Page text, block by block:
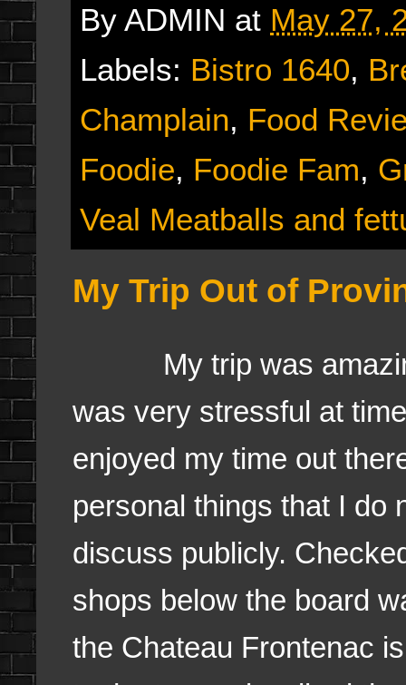
By ADMIN at May 27,
Labels: Bistro 1640,
Champlain, Food
Foodie, Foodie Fam,
Veal Meatballs and
My Trip Out of
My trip was
was very stressful at
enjoyed my time out
personal things that I do
discuss publicly.
shops below the board
the Chateau Frontenac